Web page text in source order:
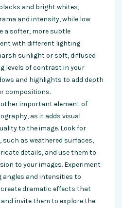
and bright whites,
and intensity, while low
a softer, more subtle
with different lighting
sunlight or soft, diffused
levels of contrast in your
and highlights to add depth
compositions.
important element of
as it adds visual
to the image. Look for
such as weathered surfaces,
details, and use them to
to your images. Experiment
and intensities to
dramatic effects that
and invite them to explore the